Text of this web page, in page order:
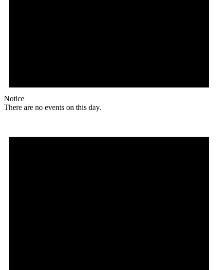
Notice
There are no events on this day.